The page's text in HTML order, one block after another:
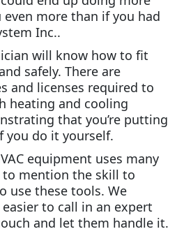
more than if you had
Inc..
will know how to fit
safely. There are
and licenses required to
heating and cooling
that you’re putting
you do it yourself.
equipment uses many
mention the skill to
use these tools. We
to call in an expert
and let them handle it.